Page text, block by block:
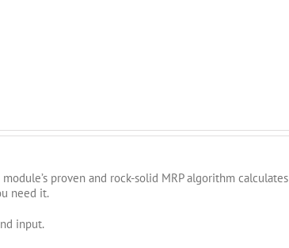
proven and rock-solid MRP algorithm calculates
need it.
input.